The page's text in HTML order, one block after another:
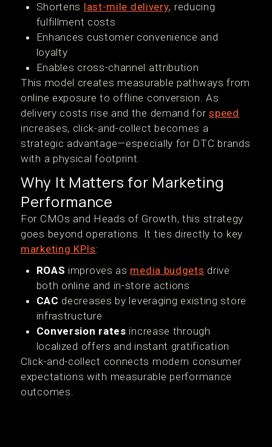
Shortens last-mile delivery, reducing
fulfillment costs
Enhances customer convenience and
loyalty
Enables cross-channel attribution
This model creates measurable pathways from
online exposure to offline conversion. As
delivery costs rise and the demand forspeed
increases, click-and-collect becomes a
strategic advantage—especially for DTC brands
with a physical footprint.
Why It Matters for Marketing
Performance
For CMOs and Heads of Growth, this strategy
goes beyond operations. It ties directly to key
marketing KPIs:
ROAS improves as media budgets drive
both online and in-store actions
CAC decreases by leveraging existing store
infrastructure
Conversion rates increase through
localized offers and instant gratification
Click-and-collect connects modern consumer
expectations with measurable performance
outcomes.